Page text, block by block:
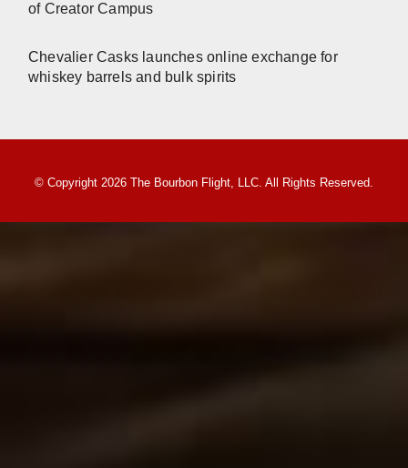
of Creator Campus
Chevalier Casks launches online exchange for
whiskey barrels and bulk spirits
© Copyright 2026 The Bourbon Flight, LLC. All Rights Reserved.